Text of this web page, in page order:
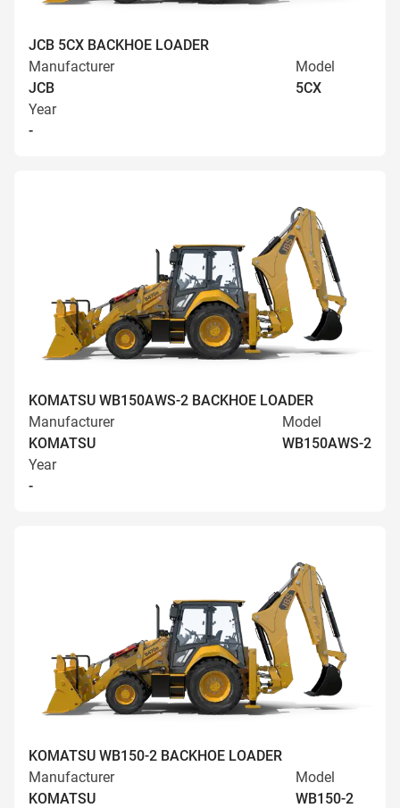
JCB 5CX BACKHOE LOADER
Manufacturer
JCB
Model
5CX
Year
-
KOMATSU WB150AWS-2 BACKHOE LOADER
Manufacturer
KOMATSU
Model
WB150AWS-2
Year
-
KOMATSU WB150-2 BACKHOE LOADER
Manufacturer
KOMATSU
Model
WB150-2